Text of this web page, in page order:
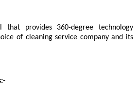
provides 360-degree technology
of cleaning service company and its